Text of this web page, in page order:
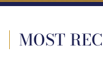
MOST